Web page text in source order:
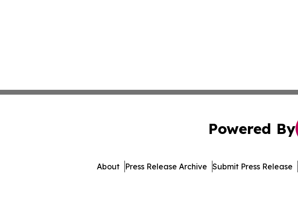
Powered By
About Press Release Archive Submit Press Release